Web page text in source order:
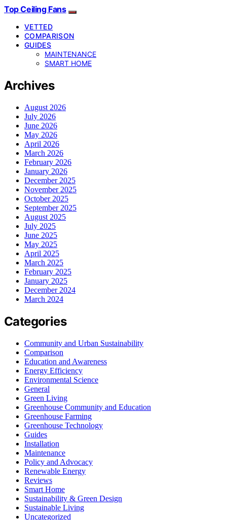
Top Ceiling Fans
VETTED
COMPARISON
GUIDES
MAINTENANCE
SMART HOME
Archives
August 2026
July 2026
June 2026
May 2026
April 2026
March 2026
February 2026
January 2026
December 2025
November 2025
October 2025
September 2025
August 2025
July 2025
June 2025
May 2025
April 2025
March 2025
February 2025
January 2025
December 2024
March 2024
Categories
Community and Urban Sustainability
Comparison
Education and Awareness
Energy Efficiency
Environmental Science
General
Green Living
Greenhouse Community and Education
Greenhouse Farming
Greenhouse Technology
Guides
Installation
Maintenance
Policy and Advocacy
Renewable Energy
Reviews
Smart Home
Sustainability & Green Design
Sustainable Living
Uncategorized